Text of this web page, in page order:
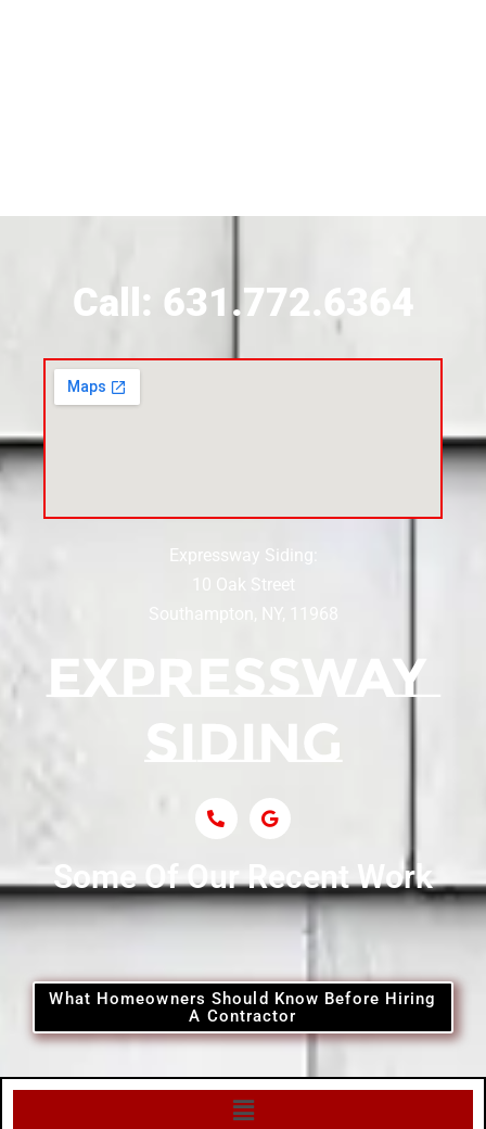
Siding Contractor Near Centereach
Siding Near Central Islip
Siding Near Centre Island
Siding Contractor Near Cobb
Siding Contractor Near Commack
Siding Contractor Near Copiague
Siding Contractor Near Coram
Siding Contractor Near Cove Neck
Call: 631.772.6364
Expressway Siding:
10 Oak Street
Southampton, NY, 11968
Some Of Our Recent Work
What Homeowners Should Know Before Hiring
A Contractor